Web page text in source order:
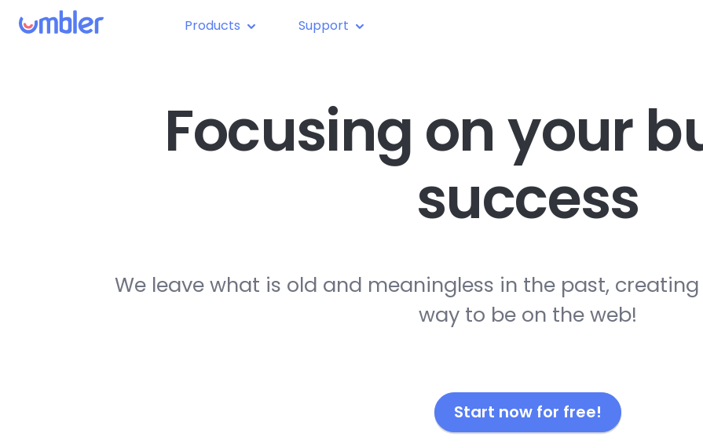
Products Support
Focusing on your
success
We leave what is old and meaningless in the past,
way to be on the web!
Start now for free!